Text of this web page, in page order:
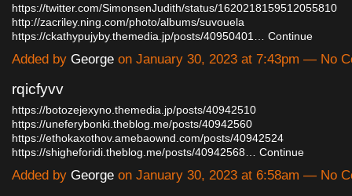
https://twitter.com/SimonsenJudith/status/1620218159512055810
http://zacriley.ning.com/photo/albums/suvouela
https://ckathypujyby.themedia.jp/posts/40950401…
Continue
Added by George on January 30, 2023 at 7:43pm — No
rqicfyvv
https://botozejexyno.themedia.jp/posts/40942510
https://uneferybonki.theblog.me/posts/40942560
https://ethokaxothov.amebaownd.com/posts/40942524
https://shigheforidi.theblog.me/posts/40942568…
Continue
Added by George on January 30, 2023 at 6:58am — No